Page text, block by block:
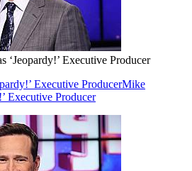
‘Jeopardy!’ Executive Producer
Executive ProducerMike
Executive Producer